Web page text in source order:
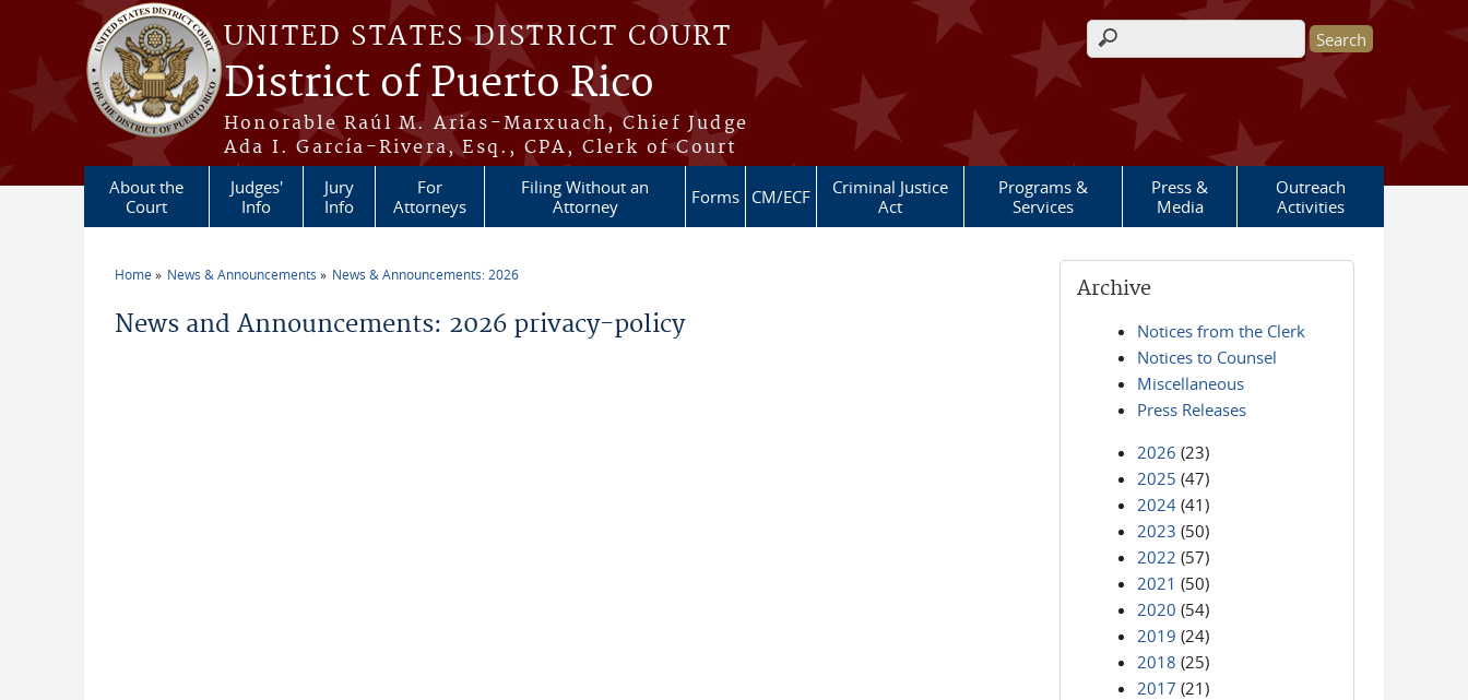
Skip to main content
UNITED STATES DISTRICT COURT
District of Puerto Rico
Honorable Raúl M. Arias-Marxuach, Chief Judge
Ada I. García-Rivera, Esq., CPA, Clerk of Court
Search form
About the
Court
Judges'
Info
Jury
Info
For
Attorneys
Filing Without an
Attorney
Forms CM/ECF
Criminal Justice
Act
Programs &
Services
Press &
Media
Outreach
Activities
Home News & Announcements News & Announcements: 2026
News and Announcements: 2026 privacy-policy
Archive
Notices from the Clerk
Notices to Counsel
Miscellaneous
Press Releases
2026 (23)
2025 (47)
2024 (41)
2023 (50)
2022 (57)
2021 (50)
2020 (54)
2019 (24)
2018 (25)
2017 (21)